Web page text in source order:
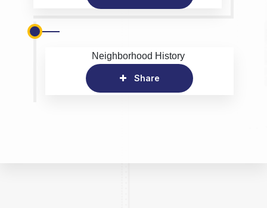
Neighborhood History
Share